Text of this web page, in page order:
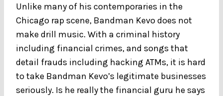
Unlike many of his contemporaries in the
Chicago rap scene, Bandman Kevo does not
make drill music. With a criminal history
including financial crimes, and songs that
detail frauds including hacking ATMs, it is hard
to take Bandman Kevo’s legitimate businesses
seriously. Is he really the financial guru he says